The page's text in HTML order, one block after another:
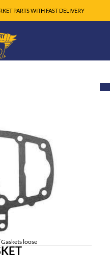
PARTS WITH FAST DELIVERY
loose